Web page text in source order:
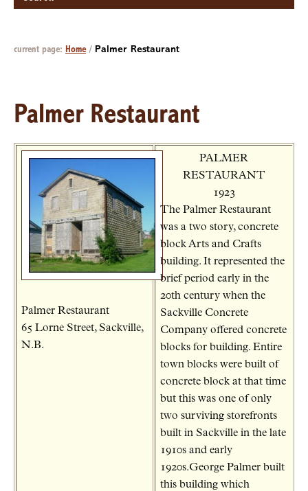
current page: Home/ Palmer Restaurant
Palmer Restaurant
Palmer Restaurant
65 Lorne Street, Sackville,
N.B.
PALMER
RESTAURANT
1923
The Palmer Restaurant
was a two story, concrete
block Arts and Crafts
building. It represented the
brief period early in the
20th century when the
Sackville Concrete
Company offered concrete
blocks for building. Entire
town blocks were built of
concrete block at that time
but this was one of only
two surviving storefronts
built in Sackville in the late
1910s and early
1920s.George Palmer built
this building which